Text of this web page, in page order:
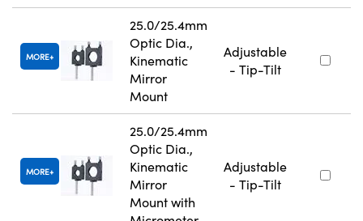
MORE
25.0/25.4mm
Optic Dia.,
Kinematic
Mirror
Mount
Adjustable
- Tip-Tilt
MORE
25.0/25.4mm
Optic Dia.,
Kinematic
Mirror
Mount with
Adjustable
- Tip-Tilt